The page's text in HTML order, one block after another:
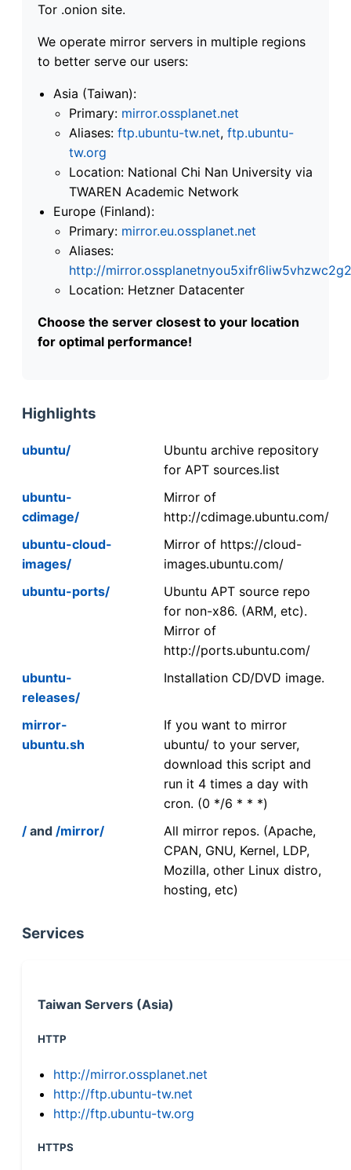
Tor .onion site.
We operate mirror servers in multiple regions
to better serve our users:
Asia (Taiwan):
Primary: mirror.ossplanet.net
Aliases: ftp.ubuntu-tw.net, ftp.ubuntu-
tw.org
Location: National Chi Nan University via
TWAREN Academic Network
Europe (Finland):
Primary: mirror.eu.ossplanet.net
Aliases:
http://
Location: Hetzner Datacenter
Choose the server closest to your location
for optimal performance!
Highlights
ubuntu/
Ubuntu archive repository
for APT sources.list
ubuntu-
cdimage/
Mirror of
http://cdimage.ubuntu.com/
ubuntu-cloud-
images/
Mirror of https://cloud-
images.ubuntu.com/
ubuntu-ports/
Ubuntu APT source repo
for non-x86. (ARM, etc).
Mirror of
http://ports.ubuntu.com/
ubuntu-
releases/
Installation CD/DVD image.
mirror-
ubuntu.sh
If you want to mirror
ubuntu/ to your server,
download this script and
run it 4 times a day with
cron. (0 */6 * * *)
/ and /mirror/
All mirror repos. (Apache,
CPAN, GNU, Kernel, LDP,
Mozilla, other Linux distro,
hosting, etc)
Services
Taiwan Servers (Asia)
HTTP
http://mirror.ossplanet.net
http://ftp.ubuntu-tw.net
http://ftp.ubuntu-tw.org
HTTPS